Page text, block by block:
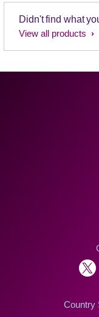
Didn't find what
View all products
Country